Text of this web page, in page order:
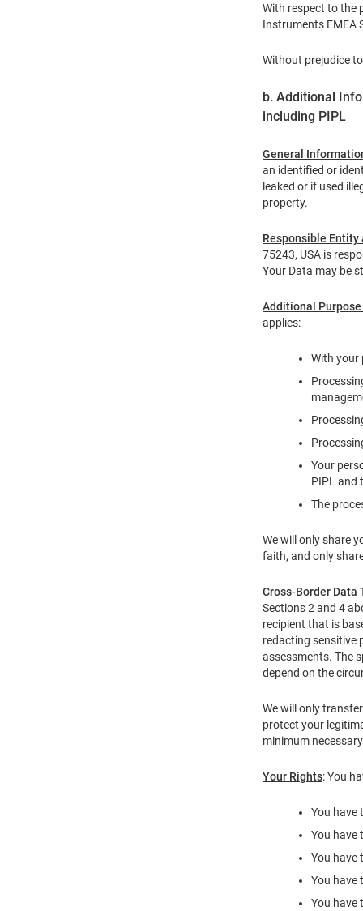
With respect to the
Instruments EMEA
Without prejudice
b. Additional
including PIPL
General
an identified or
leaked or if used
property.
Responsible
75243, USA is
Your Data may be
Additional
applies:
With your
Your
PIPL and
The
We will only share
faith, and only
Cross-Border Data
Sections 2 and 4
recipient that is
redacting sensitive
assessments. The
depend on the
We will only
protect your
minimum
Your Rights: You
You have
You have
You have
You have
You have